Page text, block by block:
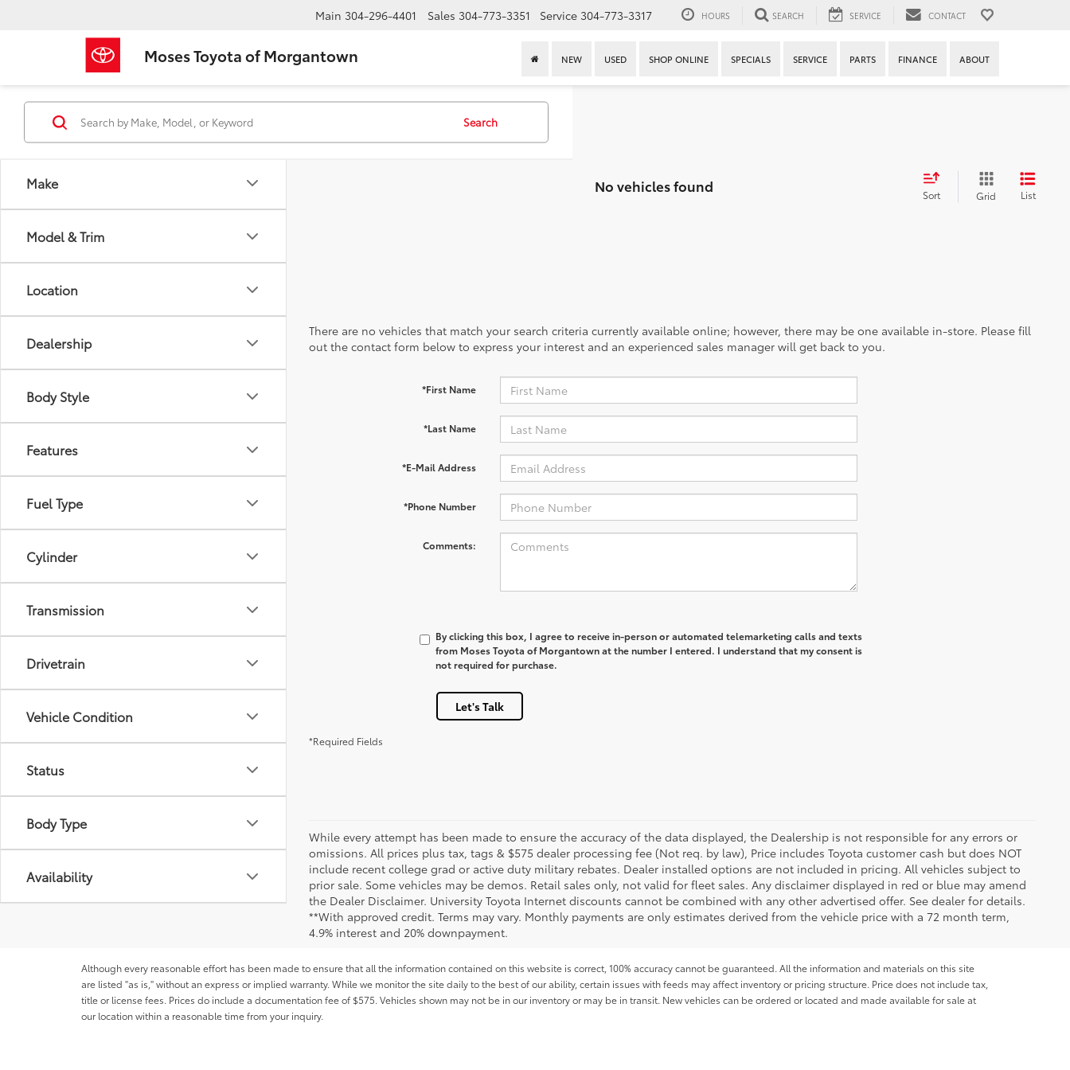
Moses Toyota of Morgantown
Main 304-296-4401 Sales 304-773-3351 Service 304-773-3317 HOURS SEARCH SERVICE CONTACT
NEW USED SHOP ONLINE SPECIALS SERVICE PARTS FINANCE ABOUT
Make
Model & Trim
Location
Dealership
Body Style
Features
Fuel Type
Cylinder
Transmission
Drivetrain
Vehicle Condition
Status
Body Type
Availability
Search
No vehicles found Sort Grid List
There are no vehicles that match your search criteria currently available online; however, there may be one available in-store. Please fill
out the contact form below to express your interest and an experienced sales manager will get back to you.
*First Name
*Last Name
*E-Mail Address
*Phone Number
Comments:
By clicking this box, I agree to receive in-person or automated telemarketing calls and texts
from Moses Toyota of Morgantown at the number I entered. I understand that my consent is
not required for purchase.
Let's Talk
*Required Fields
While every attempt has been made to ensure the accuracy of the data displayed, the Dealership is not responsible for any errors or
omissions. All prices plus tax, tags & $575 dealer processing fee (Not req. by law), Price includes Toyota customer cash but does NOT
include recent college grad or active duty military rebates. Dealer installed options are not included in pricing. All vehicles subject to
prior sale. Some vehicles may be demos. Retail sales only, not valid for fleet sales. Any disclaimer displayed in red or blue may amend
the Dealer Disclaimer. University Toyota Internet discounts cannot be combined with any other advertised offer. See dealer for details.
**With approved credit. Terms may vary. Monthly payments are only estimates derived from the vehicle price with a 72 month term,
4.9% interest and 20% downpayment.
Although every reasonable effort has been made to ensure that all the information contained on this website is correct, 100% accuracy cannot be guaranteed. All the information and materials on this site
are listed "as is," without an express or implied warranty. While we monitor the site daily to the best of our ability, certain issues with feeds may affect inventory or pricing structure. Price does not include tax,
title or license fees. Prices do include a documentation fee of $575. Vehicles shown may not be in our inventory or may be in transit. New vehicles can be ordered or located and made available for sale at
our location within a reasonable time from your inquiry.